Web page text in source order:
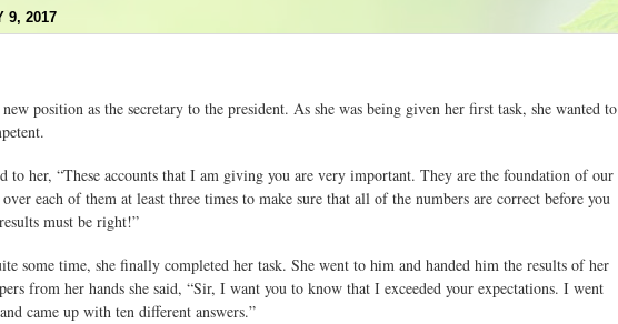
9, 2017
position as the secretary to the president. As she was being given her first task, she wanted to
to her, “These accounts that I am giving you are very important. They are the foundation of our
each of them at least three times to make sure that all of the numbers are correct before you
must be right!”
some time, she finally completed her task. She went to him and handed him the results of her
from her hands she said, “Sir, I want you to know that I exceeded your expectations. I went
came up with ten different answers.”